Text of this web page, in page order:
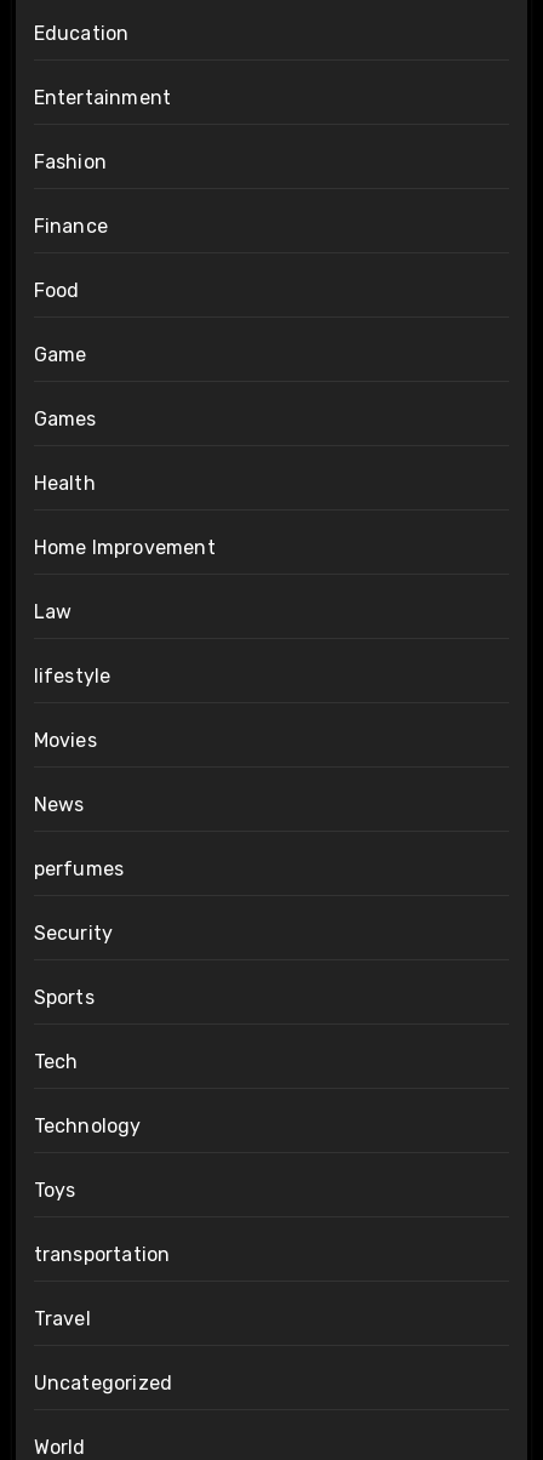
Education
Entertainment
Fashion
Finance
Food
Game
Games
Health
Home Improvement
Law
lifestyle
Movies
News
perfumes
Security
Sports
Tech
Technology
Toys
transportation
Travel
Uncategorized
World